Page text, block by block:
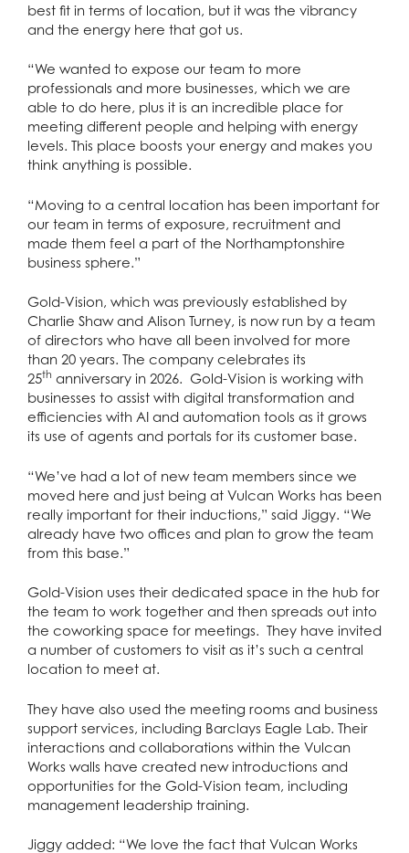
best fit in terms of location, but it was the vibrancy
and the energy here that got us.
“We wanted to expose our team to more
professionals and more businesses, which we are
able to do here, plus it is an incredible place for
meeting different people and helping with energy
levels. This place boosts your energy and makes you
think anything is possible.
“Moving to a central location has been important for
our team in terms of exposure, recruitment and
made them feel a part of the Northamptonshire
business sphere.”
Gold-Vision, which was previously established by
Charlie Shaw and Alison Turney, is now run by a team
of directors who have all been involved for more
than 20 years. The company celebrates its
25th anniversary in 2026. Gold-Vision is working with
businesses to assist with digital transformation and
efficiencies with AI and automation tools as it grows
its use of agents and portals for its customer base.
“We’ve had a lot of new team members since we
moved here and just being at Vulcan Works has been
really important for their inductions,” said Jiggy. “We
already have two offices and plan to grow the team
from this base.”
Gold-Vision uses their dedicated space in the hub for
the team to work together and then spreads out into
the coworking space for meetings. They have invited
a number of customers to visit as it’s such a central
location to meet at.
They have also used the meeting rooms and business
support services, including Barclays Eagle Lab. Their
interactions and collaborations within the Vulcan
Works walls have created new introductions and
opportunities for the Gold-Vision team, including
management leadership training.
Jiggy added: “We love the fact that Vulcan Works